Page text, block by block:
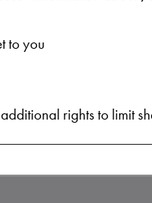
to you
rights to limit